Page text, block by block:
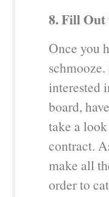
8. Fill Out
Once you
interested
board,
take a
contract.
make all
order to